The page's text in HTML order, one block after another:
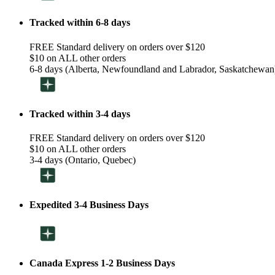
Tracked within 6-8 days
FREE Standard delivery on orders over $120
$10 on ALL other orders
6-8 days (Alberta, Newfoundland and Labrador,
Tracked within 3-4 days
FREE Standard delivery on orders over $120
$10 on ALL other orders
3-4 days (Ontario, Quebec)
Expedited 3-4 Business Days
Canada Express 1-2 Business Days